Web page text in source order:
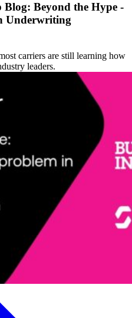
Beyond the Hype -
Underwriting
carriers are still learning how
leaders.